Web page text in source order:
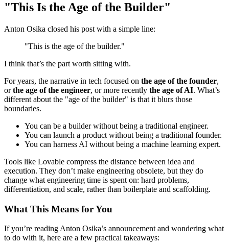
"This Is the Age of the Builder"
Anton Osika closed his post with a simple line:
"This is the age of the builder."
I think that’s the part worth sitting with.
For years, the narrative in tech focused on the age of the founder,
orthe age of the engineer, or more recently the age of AI. What’s
different about the "age of the builder" is that it blurs those
boundaries.
You can be a builder without being a traditional engineer.
You can launch a product without being a traditional founder.
You can harness AI without being a machine learning expert.
Tools like Lovable compress the distance between idea and
execution. They don’t make engineering obsolete, but they do
change what engineering time is spent on: hard problems,
differentiation, and scale, rather than boilerplate and scaffolding.
What This Means for You
If you’re reading Anton Osika’s announcement and wondering what
to do with it, here are a few practical takeaways: